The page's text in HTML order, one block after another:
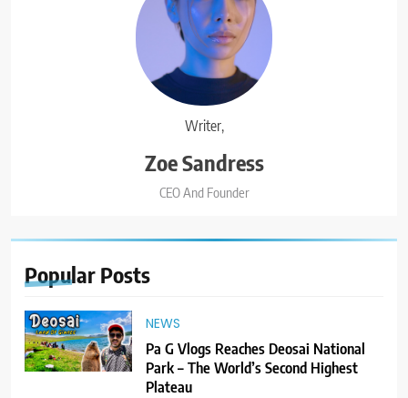
Writer,
Zoe Sandress
CEO And Founder
Popular Posts
NEWS
Pa G Vlogs Reaches Deosai National
Park – The World’s Second Highest
Plateau